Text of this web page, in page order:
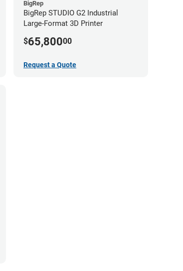
BigRep
BigRep STUDIO G2 Industrial
Large-Format 3D Printer
$65,80000
Request a Quote